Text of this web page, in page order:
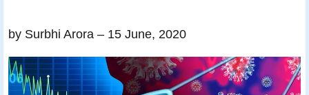
by Surbhi Arora – 15 June, 2020